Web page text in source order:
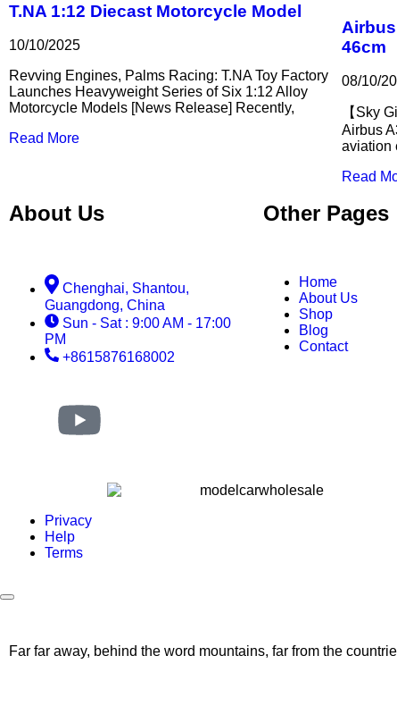
T.NA 1:12 Diecast Motorcycle Model
10/10/2025
Revving Engines, Palms Racing: T.NA Toy Factory
Launches Heavyweight Series of Six 1:12 Alloy
Motorcycle Models [News Release] Recently,
Read More
46cm
08/10/
【Sky
Airbus
aviation
Read
About Us
Chenghai, Shantou,
Guangdong, China
Sun - Sat : 9:00 AM - 17:00
PM
+8615876168002
Other Pages
Home
About Us
Shop
Blog
Contact
Privacy
Help
Terms
Far far away, behind the word mountains, far from the